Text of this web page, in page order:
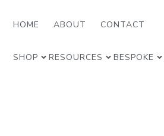
HOME ABOUT CONTACT
SHOP RESOURCES BESPOKE